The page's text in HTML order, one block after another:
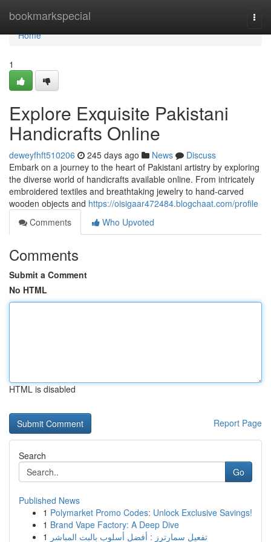
bookmarkspecial
Home
Home
1
Explore Exquisite Pakistani
Handicrafts Online
deweyfhft510206 245 days ago News
Discuss
Embark on a journey to the heart of Pakistani artistry by exploring
the diverse world of handicrafts available online. From intricately
embroidered textiles and breathtaking jewelry to hand-carved
wooden objects and https://oisigaar472484.blogchaat.com/profile
Comments
Who Upvoted
Comments
Submit a Comment
No HTML
HTML is disabled
Report Page
Search
Go
Published News
1 Polymarket Promo Codes: Unlock Exclusive Savings!
1 Brand Vape Factory: A Deep Dive
1 تفعيل سمارترز : أفضل أسلوب بالبث المباشر